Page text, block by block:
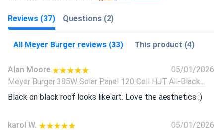
Reviews (37) Questions (2)
All Meyer Burger reviews (33) This product (4)
Alan Moore
05/01/2026
Meyer Burger 385W Solar Panel 120 Cell HJT All-Black...
Black on black roof looks like art. Love the aesthetics :)
karol W.
05/01/2026